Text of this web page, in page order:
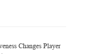
Changes Player